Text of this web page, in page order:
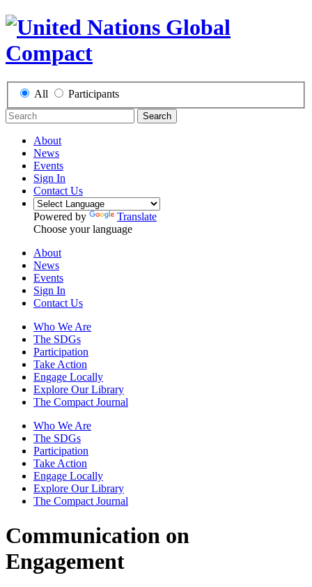
All Participants
Search
About
News
Events
Sign In
Contact Us
Powered by
Translate
Choose your language
About
News
Events
Sign In
Contact Us
Who We Are
The SDGs
Participation
Take Action
Engage Locally
Explore Our Library
The Compact Journal
Who We Are
The SDGs
Participation
Take Action
Engage Locally
Explore Our Library
The Compact Journal
Communication on
Engagement